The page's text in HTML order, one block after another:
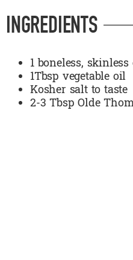
INGREDIENTS
1 boneless,
1Tbsp vegetable oil
Kosher salt to taste
2-3 Tbsp Olde